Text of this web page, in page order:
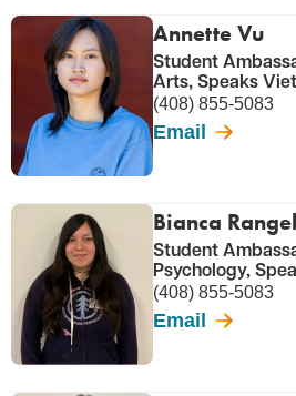
Annette Vu
Student
Arts, Speaks
(408) 855-5083
Email
Bianca Rangel
Student
Psychology,
(408) 855-5083
Email